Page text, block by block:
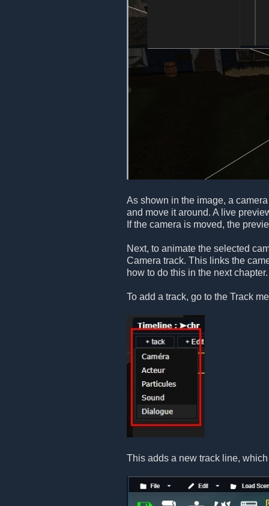
As shown in the image, a
and move it around. A live
If the camera is moved, the
Next, to animate the selected
Camera track. This links the
how to do this in the next chapter.
To add a track, go to the Track
This adds a new track line,